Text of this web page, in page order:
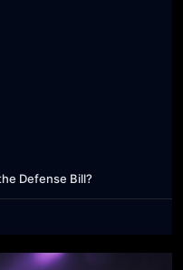
Defense Bill?